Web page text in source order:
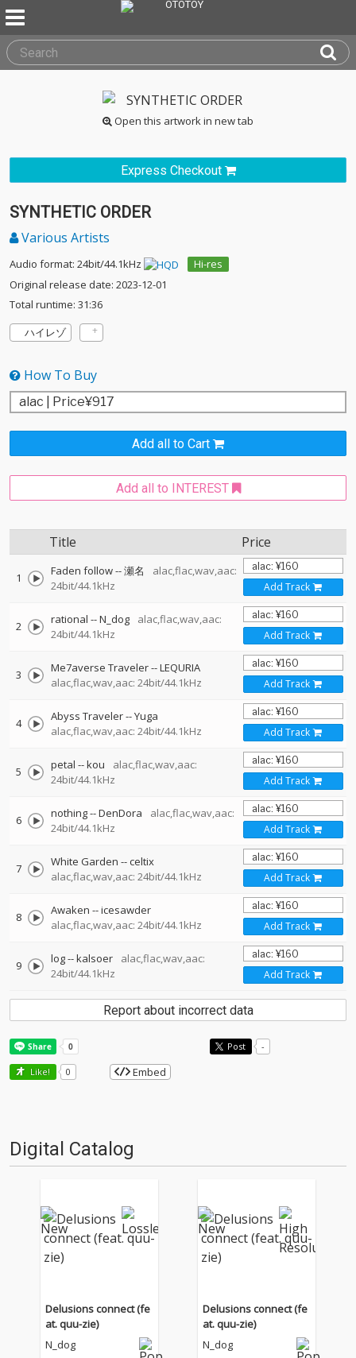
Open this artwork in new tab
Express Checkout
SYNTHETIC ORDER
Various Artists
Audio format: 24bit/44.1kHz
Hi-res
Original release date: 2023-12-01
Total runtime: 31:36
ハイレゾ
How To Buy
Add all to Cart
Add all to INTEREST
Title Price
1 Faden follow--瀬名
alac,flac,wav,aac:
24bit/44.1kHz
Add Track
2 rational --N_dog
alac,flac,wav,aac:
24bit/44.1kHz
Add Track
3 Me7averse Traveler--LEQURIA
alac,flac,wav,aac: 24bit/44.1kHz
Add Track
4 Abyss Traveler--Yuga
alac,flac,wav,aac: 24bit/44.1kHz
Add Track
5 petal --kou
alac,flac,wav,aac:
24bit/44.1kHz
Add Track
6 nothing--DenDora
alac,flac,wav,aac:
24bit/44.1kHz
Add Track
7 White Garden --celtix
alac,flac,wav,aac: 24bit/44.1kHz
Add Track
8 Awaken --icesawder
alac,flac,wav,aac: 24bit/44.1kHz
Add Track
9 log--kalsoer
alac,flac,wav,aac:
24bit/44.1kHz
Add Track
Report about incorrect data
Post -
Like! 0 Embed
Digital Catalog
Delusions connect (fe
at. quu-zie)
N_dog
Delusions connect (fe
at. quu-zie)
N_dog